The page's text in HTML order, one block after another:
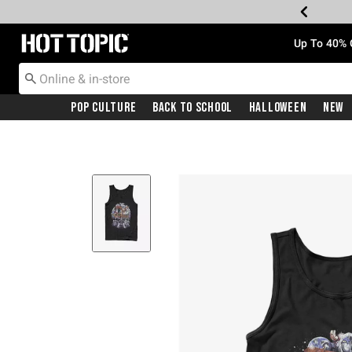
Redirect to Hot Topic Home Page Up To
Pop Culture Back To School Halloween New